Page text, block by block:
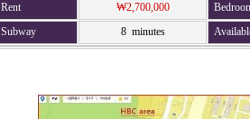
Rent
₩2,700,000
Subway
8 minutes